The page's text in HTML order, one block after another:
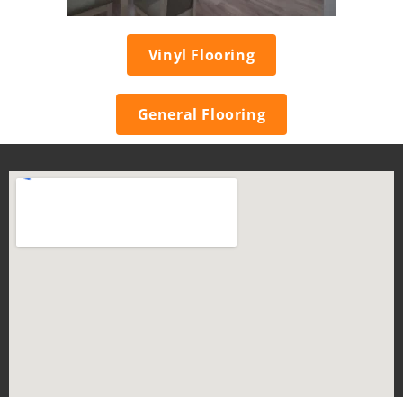
Vinyl Flooring
General Flooring